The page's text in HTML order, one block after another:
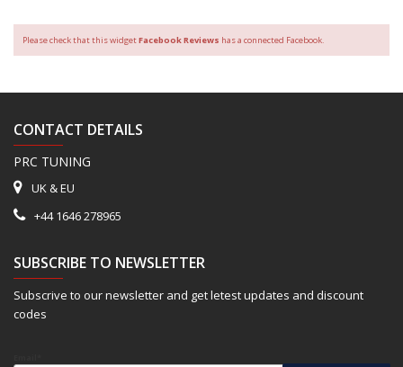
Please check that this widgetFacebook Reviews has a connected Facebook.
CONTACT DETAILS
PRC TUNING
UK & EU
+44 1646 278965
SUBSCRIBE TO NEWSLETTER
Subscrive to our newsletter and get letest updates and discount
codes